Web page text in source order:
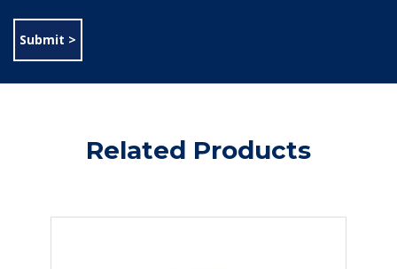
Related Products